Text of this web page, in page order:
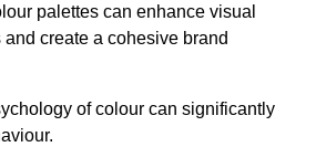
palettes can enhance visual
create a cohesive brand
of colour can significantly